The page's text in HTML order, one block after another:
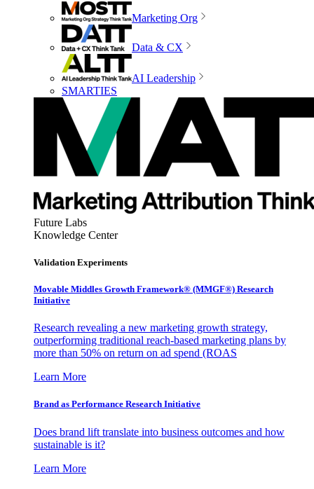
Marketing Org
Data & CX
AI Leadership
SMARTIES
Future Labs
Knowledge Center
Validation Experiments
Movable Middles Growth Framework® (MMGF®) Research
Initiative
Research revealing a new marketing growth strategy,
outperforming traditional reach-based marketing plans by
more than 50% on return on ad spend (ROAS
Learn More
Brand as Performance Research Initiative
Does brand lift translate into business outcomes and how
sustainable is it?
Learn More